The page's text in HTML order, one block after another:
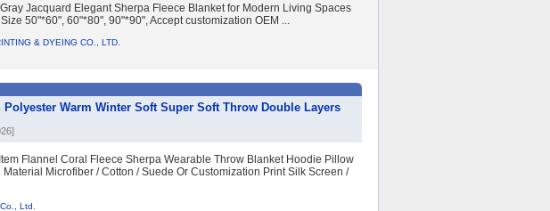
Jacquard Elegant Sherpa Fleece Blanket for Modern Living Spaces
50"*60", 60"*80", 90"*90", Accept customization OEM ...
& DYEING CO., LTD.
Polyester Warm Winter Soft Super Soft Throw Double Layers
Flannel Coral Fleece Sherpa Wearable Throw Blanket Hoodie Pillow
Microfiber / Cotton / Suede Or Customization Print Silk Screen /
Ltd.